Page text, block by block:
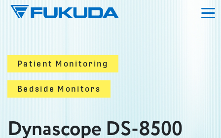
Skip to main content
Dynascope DS-8500
Patient Monitoring
Bedside Monitors